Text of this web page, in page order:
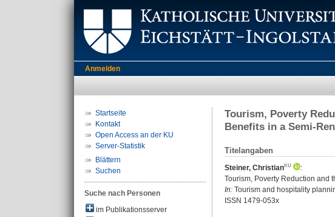
Anmelden
Startseite
Kontakt
Open Access an der KU
Server-Statistik
Blättern
Suchen
Suche nach Personen
im Publikationsserver
Tourism, Poverty
Benefits in a Semi-
Titelangaben
Steiner, Christian
:
Tourism, Poverty Reduction and
In: Tourism and hospitality
ISSN 1479-053x